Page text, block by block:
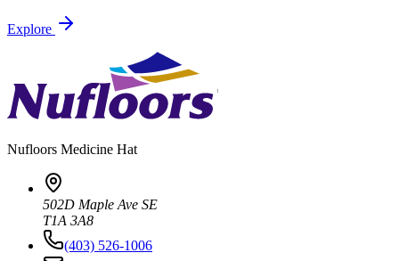
Explore
Nufloors Medicine Hat
502D Maple Ave SE
T1A 3A8
(403) 526-1006